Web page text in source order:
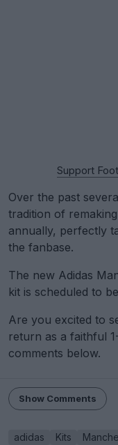
Support
Over the past
tradition of
annually, perfectly
the fanbase.
The new Adidas
kit is scheduled to
Are you excited to
return as a faithful
comments below.
Show Comments
adidas Kits